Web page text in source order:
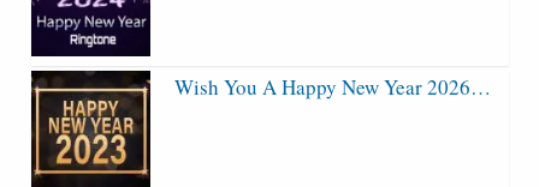
Wish You A Happy New Year 2026…